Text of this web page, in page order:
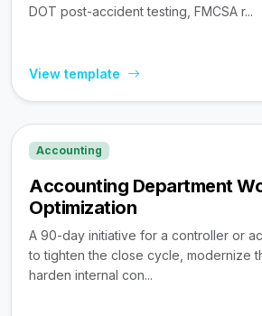
DOT post-accident testing, FMCSA r...
View template
Accounting
Accounting Department
Optimization
A 90-day initiative for a controller or
to tighten the close cycle, modernize
harden internal con...